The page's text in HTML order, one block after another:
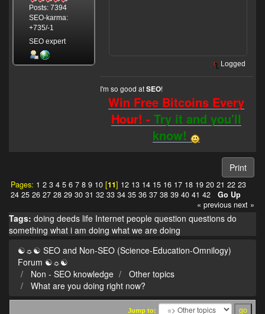
Posts: 7394
SEO-karma:
+735/-1
SEO expert
Logged
I'm so good atSEO!
Win Free Bitcoins Every
Hour! -Try it and you'll
know!
Print
Pages: 1 2 3 4 5 6 7 8 9 10[11] 12 13 14 15 16 17 18 19 20 21 22 23
24 25 26 27 28 29 30 31 32 33 34 35 36 37 38 39 40 41 42
Go Up
« previous next »
Tags: doing deeds life Internet people question questions do
something what i am doing what we are doing
☯☼☯ SEO and Non-SEO (Science-Education-Omnilogy)
Forum ☯☼☯
Non - SEO knowledge
Other topics
What are you doing right now?
Jump to: